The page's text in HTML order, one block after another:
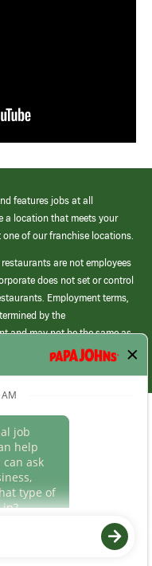
features jobs at all
a location that meets your
of our franchise locations.
are not employees
does not set or control
Employment terms,
by the
and may not be the same as